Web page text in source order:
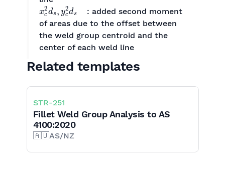
xc2 ,yc
​: added second moment
of areas due to the offset between
the weld group centroid and the
center of each weld line
Related templates
STR-251
Fillet Weld Group Analysis to AS
4100:2020
🇦🇺AS/NZ